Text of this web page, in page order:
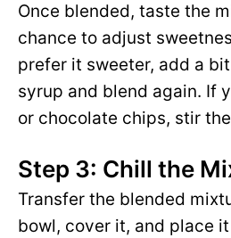
Once blended, taste the
chance to adjust
prefer it sweeter, add a
syrup and blend again. If
or chocolate chips, stir
Step 3: Chill the
Transfer the blended
bowl, cover it, and place